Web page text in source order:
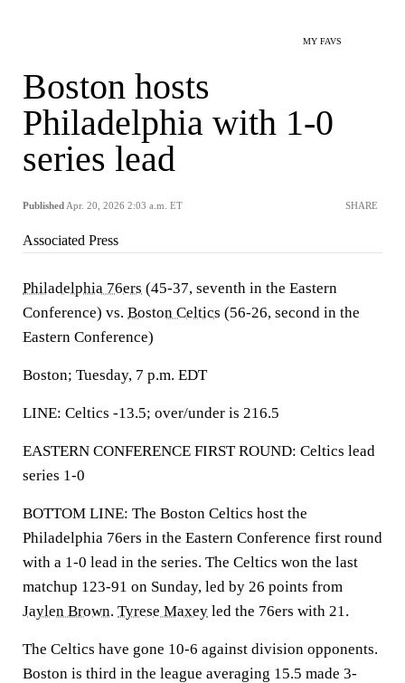
MY FAVS
Boston hosts
Philadelphia with 1-0
series lead
Published Apr. 20, 2026 2:03 a.m. ET SHARE
Associated Press
Philadelphia 76ers (45-37, seventh in the Eastern
Conference) vs. Boston Celtics (56-26, second in the
Eastern Conference)
Boston; Tuesday, 7 p.m. EDT
LINE: Celtics -13.5; over/under is 216.5
EASTERN CONFERENCE FIRST ROUND: Celtics lead
series 1-0
BOTTOM LINE: The Boston Celtics host the
Philadelphia 76ers in the Eastern Conference first round
with a 1-0 lead in the series. The Celtics won the last
matchup 123-91 on Sunday, led by 26 points from
Jaylen Brown. Tyrese Maxey led the 76ers with 21.
The Celtics have gone 10-6 against division opponents.
Boston is third in the league averaging 15.5 made 3-